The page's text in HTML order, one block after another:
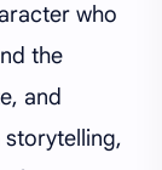
who
the
and
storytelling,